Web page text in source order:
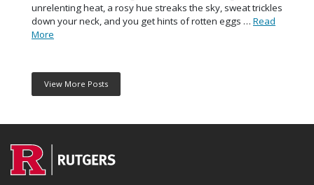
unrelenting heat, a rosy hue streaks the sky, sweat trickles
down your neck, and you get hints of rotten eggs … Read
More
View More Posts